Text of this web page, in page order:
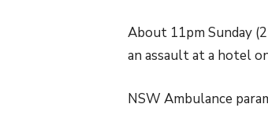
About 11pm Sunday
an assault at a hotel
NSW Ambulance